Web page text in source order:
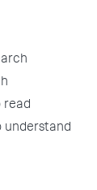
read
understand